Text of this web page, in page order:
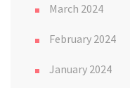
March 2024
February 2024
January 2024